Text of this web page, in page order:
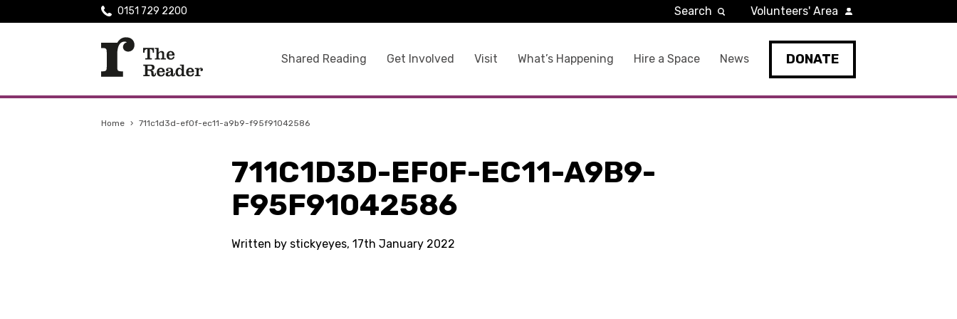
Shared Reading Get Involved Visit What’s Happening Hire a Space News DONATE
0151 729 2200 Search Volunteers' Area
Home › 711c1d3d-ef0f-ec11-a9b9-f95f91042586
711C1D3D-EF0F-EC11-A9B9-
F95F91042586
Written by stickyeyes, 17th January 2022